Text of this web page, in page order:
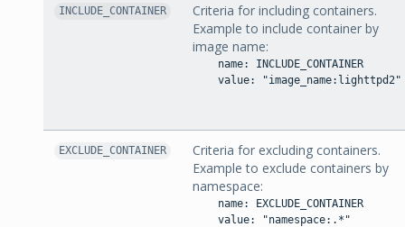
INCLUDE_CONTAINER
Criteria for including containers.
Example to include container by
image name:
    name: INCLUDE_CONTAINER
    value: "image_name:lighttpd2"
EXCLUDE_CONTAINER
Criteria for excluding containers.
Example to exclude containers by
namespace:
    name: EXCLUDE_CONTAINER
    value: "namespace:.*"